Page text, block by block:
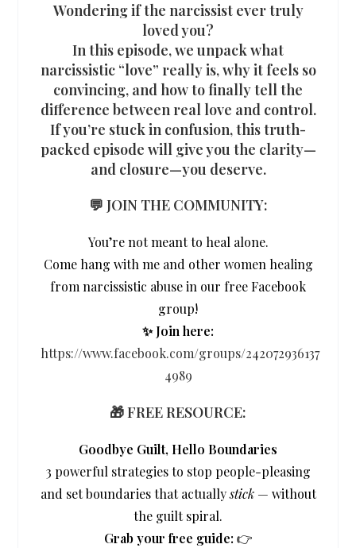
Wondering if the narcissist ever truly
loved you?
In this episode, we unpack what
narcissistic “love” really is, why it feels so
convincing, and how to finally tell the
difference between real love and control.
If you’re stuck in confusion, this truth-
packed episode will give you the clarity—
and closure—you deserve.
💬 JOIN THE COMMUNITY:
You’re not meant to heal alone.
Come hang with me and other women healing
from narcissistic abuse in our free Facebook
group!
✨ Join here:
https://www.facebook.com/groups/242072936137
4989
🎁 FREE RESOURCE:
Goodbye Guilt, Hello Boundaries
3 powerful strategies to stop people-pleasing
and set boundaries that actuallystick— without
the guilt spiral.
Grab your free guide: 👉